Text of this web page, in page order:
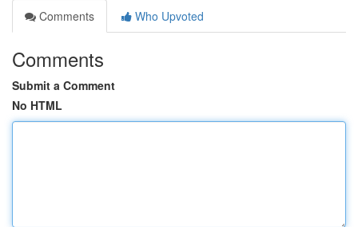
Comments
Who Upvoted
Comments
Submit a Comment
No HTML